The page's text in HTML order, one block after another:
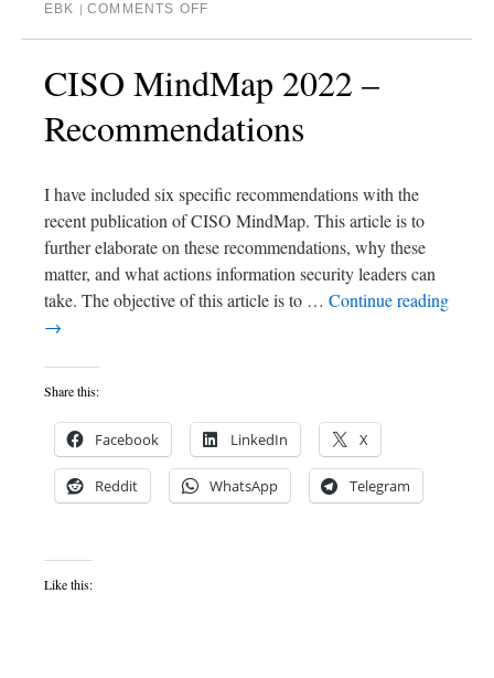
EBK | COMMENTS OFF
CISO MindMap 2022 –
Recommendations
I have included six specific recommendations with the
recent publication of CISO MindMap. This article is to
further elaborate on these recommendations, why these
matter, and what actions information security leaders can
take. The objective of this article is to … Continue reading
→
Share this:
Facebook LinkedIn X
Reddit WhatsApp Telegram
Like this: